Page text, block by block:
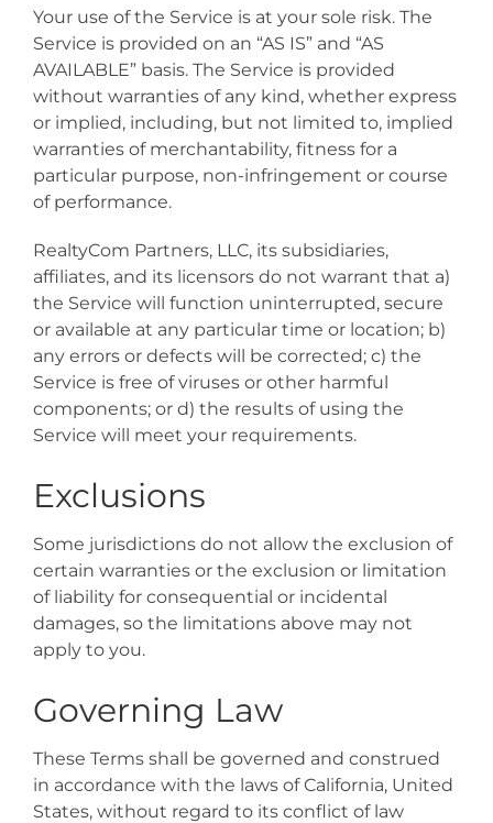
Your use of the Service is at your sole risk. The
Service is provided on an “AS IS” and “AS
AVAILABLE” basis. The Service is provided
without warranties of any kind, whether express
or implied, including, but not limited to, implied
warranties of merchantability, fitness for a
particular purpose, non-infringement or course
of performance.
RealtyCom Partners, LLC, its subsidiaries,
affiliates, and its licensors do not warrant that a)
the Service will function uninterrupted, secure
or available at any particular time or location; b)
any errors or defects will be corrected; c) the
Service is free of viruses or other harmful
components; or d) the results of using the
Service will meet your requirements.
Exclusions
Some jurisdictions do not allow the exclusion of
certain warranties or the exclusion or limitation
of liability for consequential or incidental
damages, so the limitations above may not
apply to you.
Governing Law
These Terms shall be governed and construed
in accordance with the laws of California, United
States, without regard to its conflict of law